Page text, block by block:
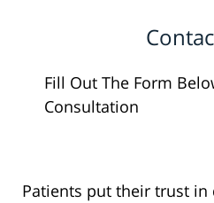
Fill Out The Form
Consultation
Patients put their trust